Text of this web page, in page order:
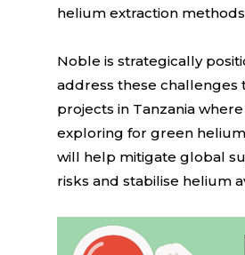
helium extraction
Noble is strategically
address these challenges
projects in Tanzania
exploring for green
will help mitigate global
risks and stabilise helium